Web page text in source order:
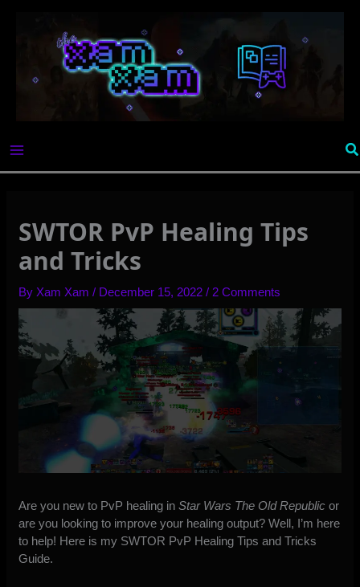
SWTOR PvP Healing Tips
and Tricks
By Xam Xam/ December 15, 2022/ 2 Comments
Are you new to PvP healing inStar Wars The Old Republic or
are you looking to improve your healing output? Well, I’m here
to help! Here is my SWTOR PvP Healing Tips and Tricks
Guide.